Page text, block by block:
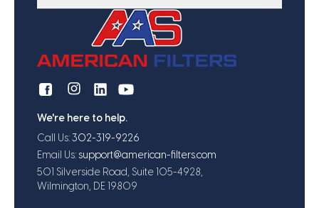
We're here to help.
Call Us: 302-319-9226
Email Us: support@american-filters.com
501 Silverside Road, Suite 105-4928,
Wilmington, DE 19809